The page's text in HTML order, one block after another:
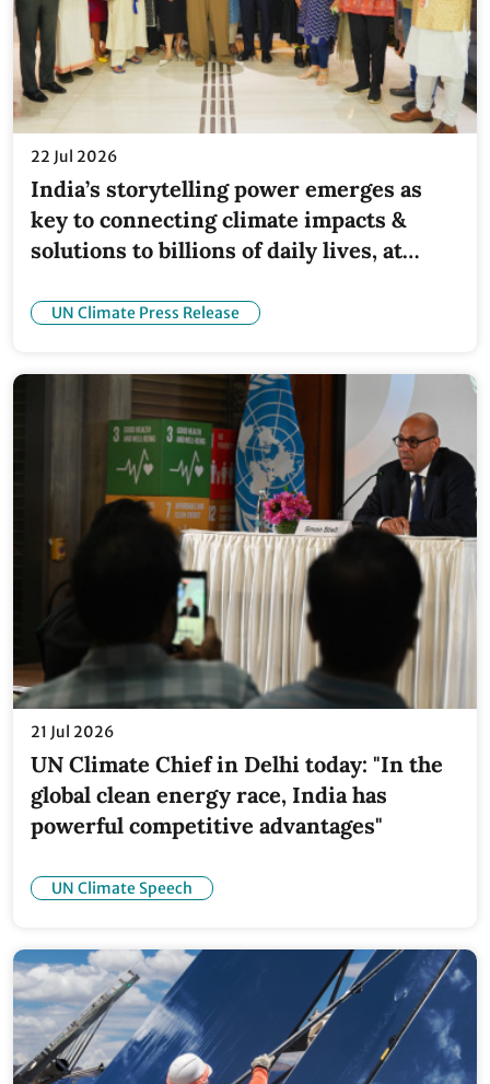
22 Jul 2026
India’s storytelling power emerges as
key to connecting climate impacts &
solutions to billions of daily lives, at
UN Climate Press Release
21 Jul 2026
UN Climate Chief in Delhi today: "In the
global clean energy race, India has
powerful competitive advantages"
UN Climate Speech